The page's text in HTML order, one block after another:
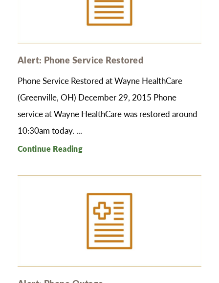
Alert: Phone Service Restored
Phone Service Restored at Wayne HealthCare
(Greenville, OH) December 29, 2015 Phone
service at Wayne HealthCare was restored around
10:30am today. ...
Continue Reading